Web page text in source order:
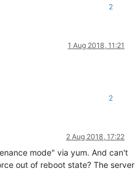
2
1 Aug 2018, 11:21
2
2 Aug 2018, 17:22
mode" via yum. And can't
out of reboot state? The server